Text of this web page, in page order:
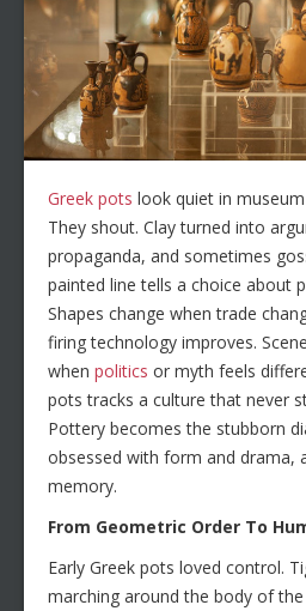
Greek pots look quiet in
They shout. Clay turned into
propaganda, and sometimes
painted line tells a choice about
Shapes change when trade
firing technology improves.
when politics or myth feels
pots tracks a culture that never
Pottery becomes the stubborn
obsessed with form and drama,
memory.
From Geometric Order To
Early Greek pots loved control.
marching around the body of